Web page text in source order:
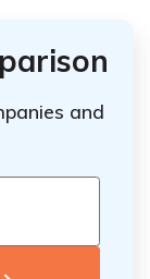
and